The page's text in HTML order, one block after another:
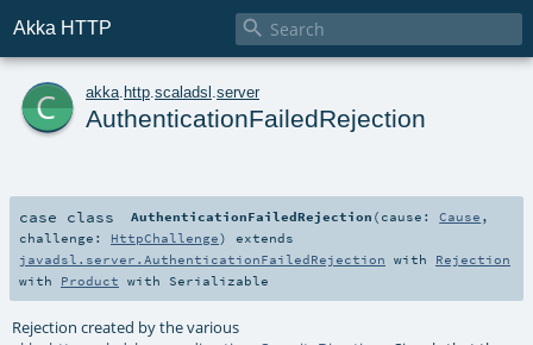
Akka HTTP 
c akka http scaladsl server
AuthenticationFailedRejection
case class AuthenticationFailedRejection ( cause:Cause ,
challenge: HttpChallenge)
extends
javadsl.server.AuthenticationFailedRejection with Rejection
with Product with Serializable
Rejection created by the various